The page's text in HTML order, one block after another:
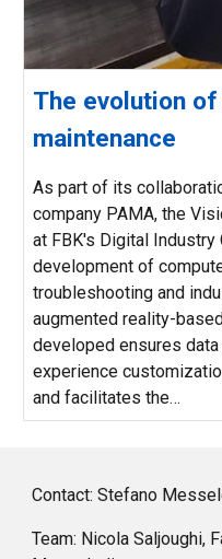
The evolution
maintenance
As part of its
company PAMA, the
at FBK's Digital
development of
troubleshooting and
augmented reality-
developed ensures
experience
and facilitates the…
Contact: Stefano
Team: Nicola Saljoughi,